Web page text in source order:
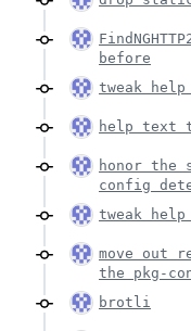
before
tweak
help text
honor the
config
tweak
move out
the pkg-
brotli